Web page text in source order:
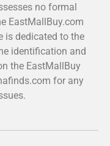
no formal
EastMallBuy.com
is dedicated to the
identification and
the EastMallBuy
for any